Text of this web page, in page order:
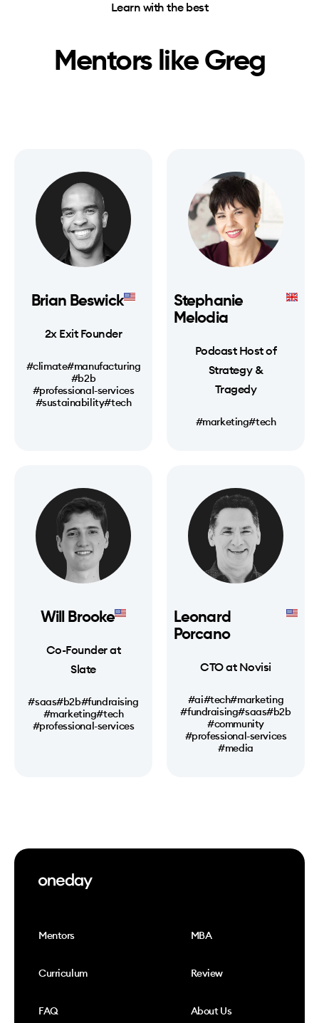
Learn with the best
Mentors like Greg
Brian Beswick
2x Exit Founder
#climate#manufacturing
#b2b
#professional-services
#sustainability#tech
Stephanie
Melodia
Podcast Host of
Strategy &
Tragedy
#marketing#tech
Will Brooke
Co-Founder at
Slate
#saas#b2b#fundraising
#marketing#tech
#professional-services
Leonard
Porcano
CTO at Novisi
#ai#tech#marketing
#fundraising#saas#b2b
#community
#professional-services
#media
Mentors MBA
Curriculum Review
FAQ About Us